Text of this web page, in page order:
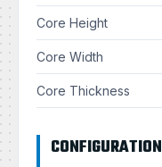
Core Height
Core Width
Core Thickness
CONFIGURATION